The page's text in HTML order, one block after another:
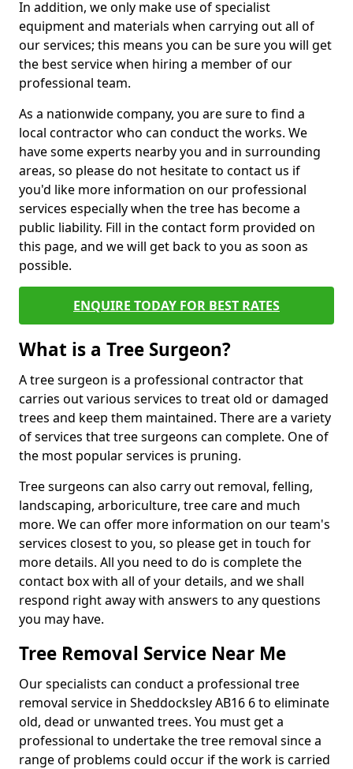
In addition, we only make use of specialist
equipment and materials when carrying out all of
our services; this means you can be sure you will get
the best service when hiring a member of our
professional team.
As a nationwide company, you are sure to find a
local contractor who can conduct the works. We
have some experts nearby you and in surrounding
areas, so please do not hesitate to contact us if
you'd like more information on our professional
services especially when the tree has become a
public liability. Fill in the contact form provided on
this page, and we will get back to you as soon as
possible.
ENQUIRE TODAY FOR BEST RATES
What is a Tree Surgeon?
A tree surgeon is a professional contractor that
carries out various services to treat old or damaged
trees and keep them maintained. There are a variety
of services that tree surgeons can complete. One of
the most popular services is pruning.
Tree surgeons can also carry out removal, felling,
landscaping, arboriculture, tree care and much
more. We can offer more information on our team's
services closest to you, so please get in touch for
more details. All you need to do is complete the
contact box with all of your details, and we shall
respond right away with answers to any questions
you may have.
Tree Removal Service Near Me
Our specialists can conduct a professional tree
removal service in Sheddocksley AB16 6 to eliminate
old, dead or unwanted trees. You must get a
professional to undertake the tree removal since a
range of problems could occur if the work is carried